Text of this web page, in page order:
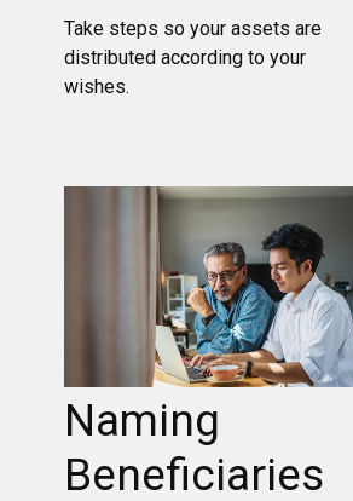
Take steps so your assets are
distributed according to your
wishes.
Naming
Beneficiaries